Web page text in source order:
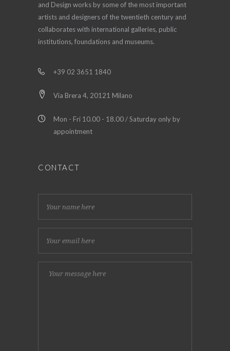
and Design works by some of the most important
artists and designers of the twentieth century and
collaborates with international galleries, public
institutions, foundations and museums.
+39 02 3651 1840
Via Brera 4, 20121 Milano
Mon - Fri 10.00 - 18.00 / Saturday only by
appointment
CONTACT